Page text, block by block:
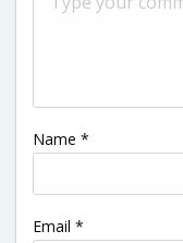
Name *
Email *